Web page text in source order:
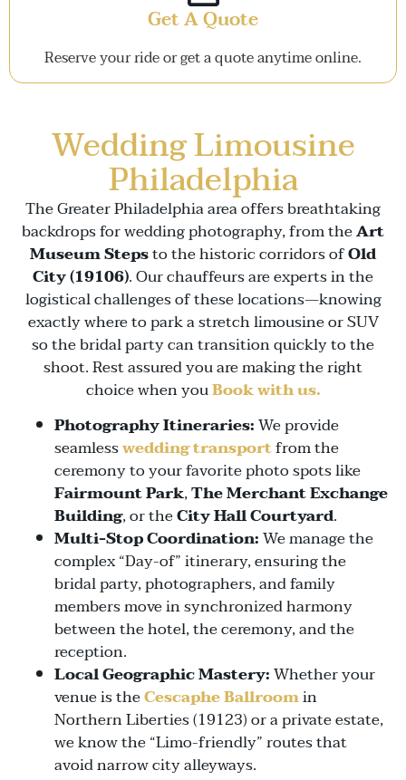
Get A Quote
Reserve your ride or get a quote anytime online.
Wedding Limousine
Philadelphia
The Greater Philadelphia area offers breathtaking
backdrops for wedding photography, from theArt
Museum Stepsto the historic corridors ofOld
City (19106). Our chauffeurs are experts in the
logistical challenges of these locations—knowing
exactly where to park a stretch limousine or SUV
so the bridal party can transition quickly to the
shoot. Rest assured you are making the right
choice when youBook with us.
Photography Itineraries:We provide
seamlesswedding transportfrom the
ceremony to your favorite photo spots like
Fairmount Park,The Merchant Exchange
Building, or theCity Hall Courtyard.
Multi-Stop Coordination:We manage the
complex “Day-of” itinerary, ensuring the
bridal party, photographers, and family
members move in synchronized harmony
between the hotel, the ceremony, and the
reception.
Local Geographic Mastery:Whether your
venue is theCescaphe Ballroomin
Northern Liberties (19123) or a private estate,
we know the “Limo-friendly” routes that
avoid narrow city alleyways.